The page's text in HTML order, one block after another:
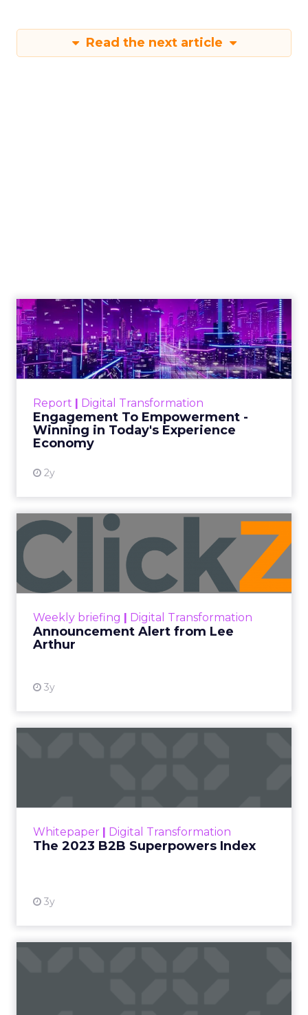
Read the next article
Report Digital Transformation
Engagement To Empowerment -
Winning in Today's Experience
Economy
2y
Engagement To
Empowerment - Winning in
Today's Exp...
Customers decide fast, influenced by only 2.5
shines in those critical moments. Read More...
View resource
Weekly briefing Digital Transformation
Announcement Alert from Lee
Arthur
3y
Announcement Alert from
Lee Arthur
Announcement Alert!! Read More
Whitepaper Digital Transformation
The 2023 B2B Superpowers Index
3y
that are critical to succ...